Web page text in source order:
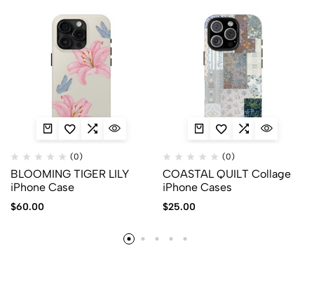
(0)
BLOOMING TIGER LILY
iPhone Case
$60.00
(0)
COASTAL QUILT Collage
iPhone Cases
$25.00